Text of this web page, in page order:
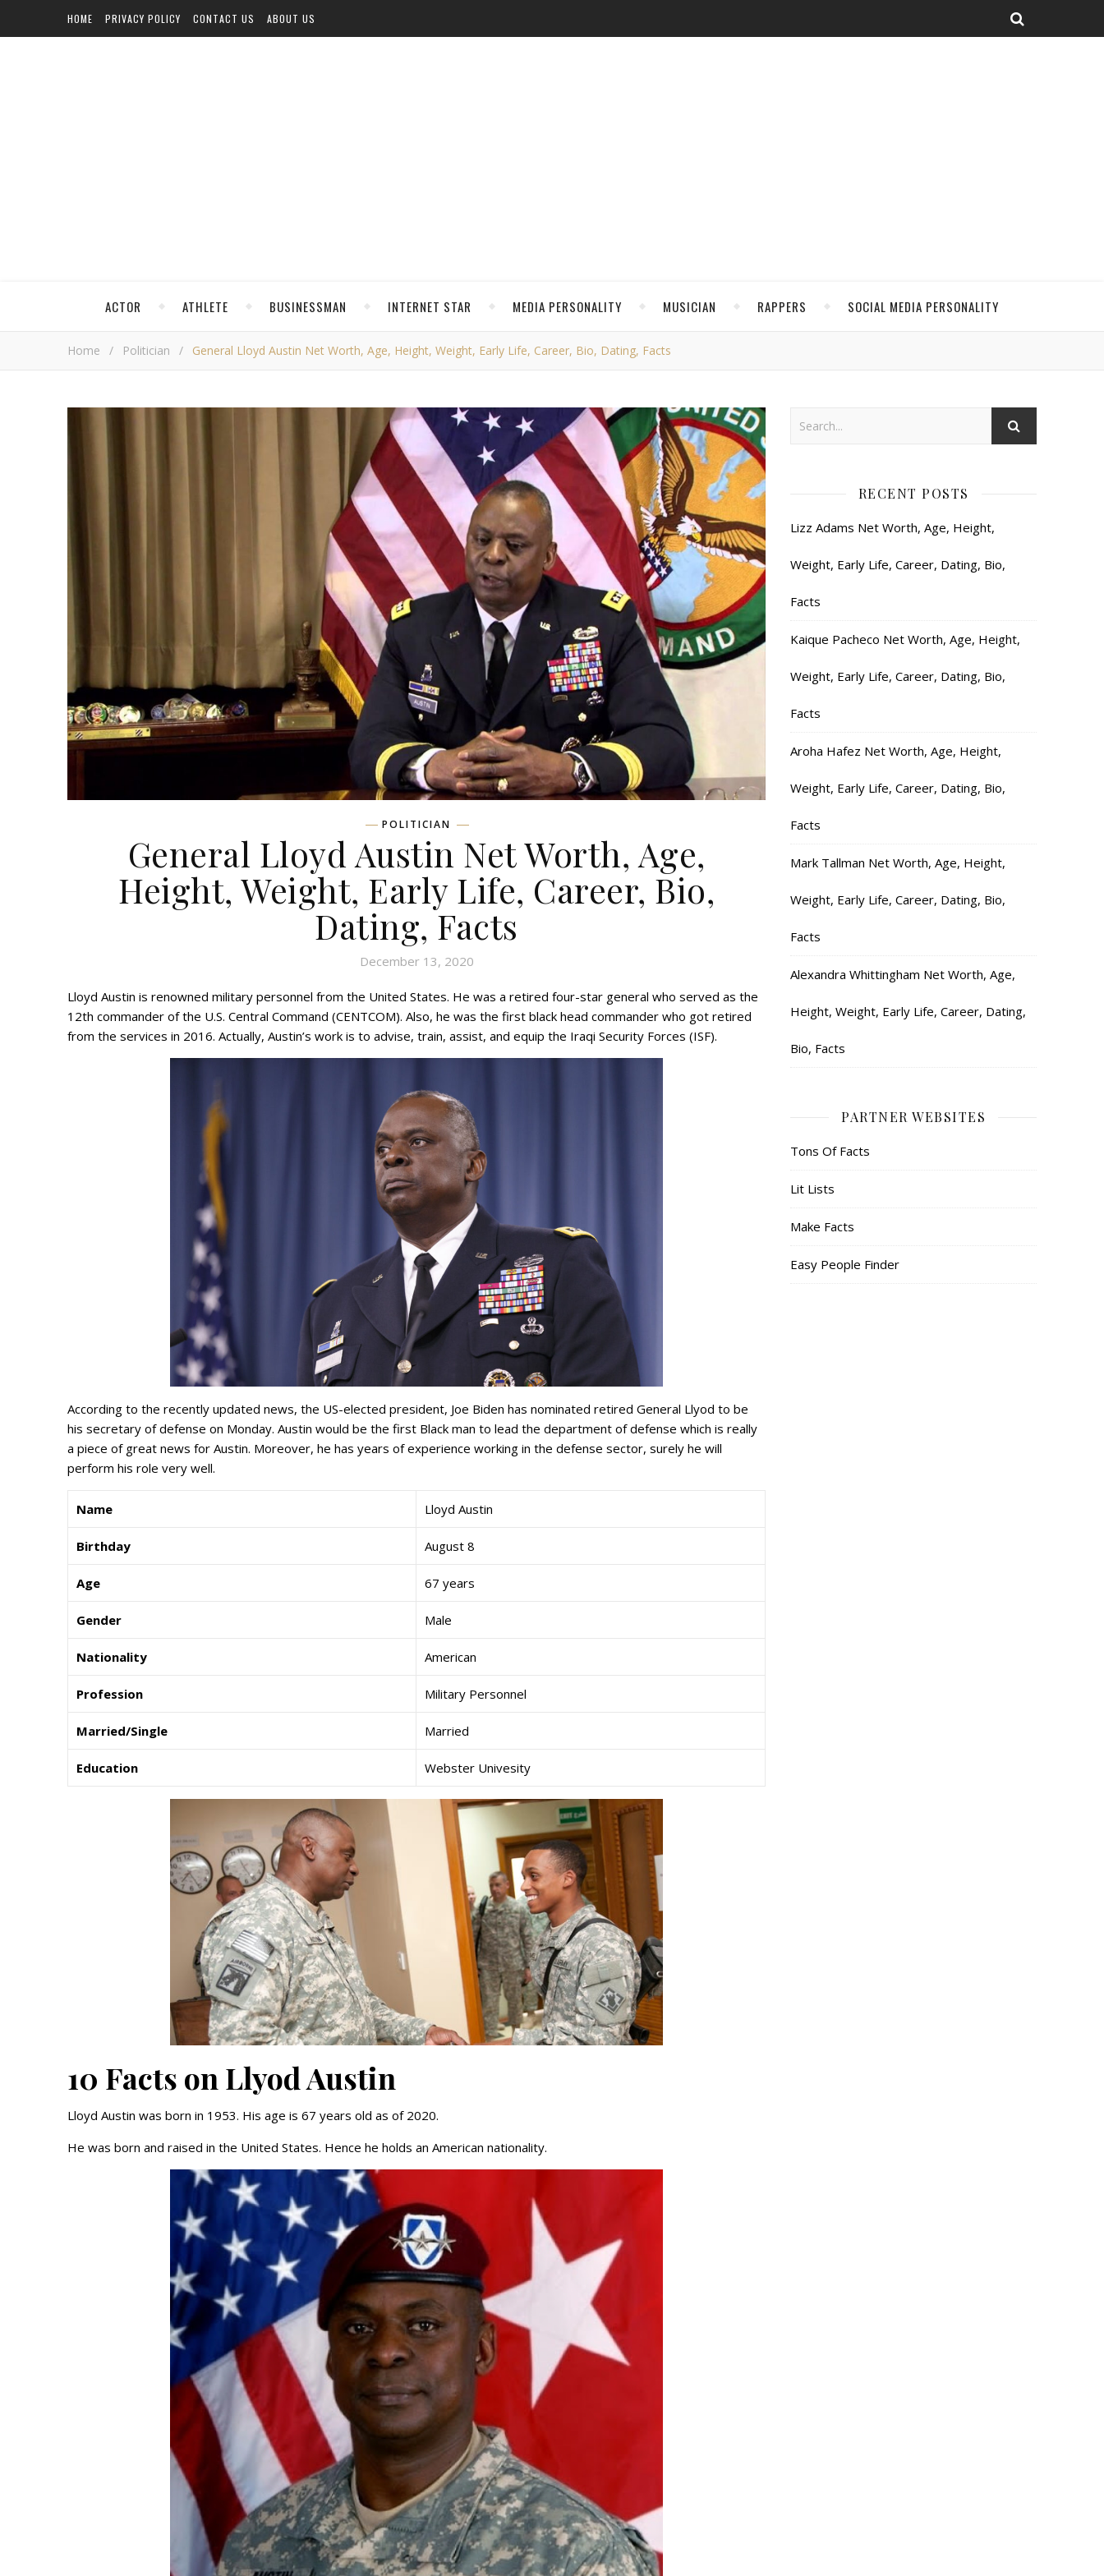
HOME PRIVACY POLICY CONTACT US ABOUT US
ACTOR ATHLETE BUSINESSMAN INTERNET STAR MEDIA PERSONALITY MUSICIAN RAPPERS SOCIAL MEDIA PERSONALITY
Home / Politician / General Lloyd Austin Net Worth, Age, Height, Weight, Early Life, Career, Bio, Dating, Facts
POLITICIAN
General Lloyd Austin Net Worth, Age,
Height, Weight, Early Life, Career, Bio,
Dating, Facts
December 13, 2020
Lloyd Austin is renowned military personnel from the United States. He was a retired four-star general who served as the
12th commander of the U.S. Central Command (CENTCOM). Also, he was the first black head commander who got retired
from the services in 2016. Actually, Austin’s work is to advise, train, assist, and equip the Iraqi Security Forces (ISF).
According to the recently updated news, the US-elected president, Joe Biden has nominated retired General Llyod to be
his secretary of defense on Monday. Austin would be the first Black man to lead the department of defense which is really
a piece of great news for Austin. Moreover, he has years of experience working in the defense sector, surely he will
perform his role very well.
Name Lloyd Austin
Birthday August 8
Age 67 years
Gender Male
Nationality American
Profession Military Personnel
Married/Single Married
Education Webster Univesity
10 Facts on Llyod Austin
Lloyd Austin was born in 1953. His age is 67 years old as of 2020.
He was born and raised in the United States. Hence he holds an American nationality.
RECENT POSTS
Lizz Adams Net Worth, Age, Height,
Weight, Early Life, Career, Dating, Bio,
Facts
Kaique Pacheco Net Worth, Age, Height,
Weight, Early Life, Career, Dating, Bio,
Facts
Aroha Hafez Net Worth, Age, Height,
Weight, Early Life, Career, Dating, Bio,
Facts
Mark Tallman Net Worth, Age, Height,
Weight, Early Life, Career, Dating, Bio,
Facts
Alexandra Whittingham Net Worth, Age,
Height, Weight, Early Life, Career, Dating,
Bio, Facts
PARTNER WEBSITES
Tons Of Facts
Lit Lists
Make Facts
Easy People Finder